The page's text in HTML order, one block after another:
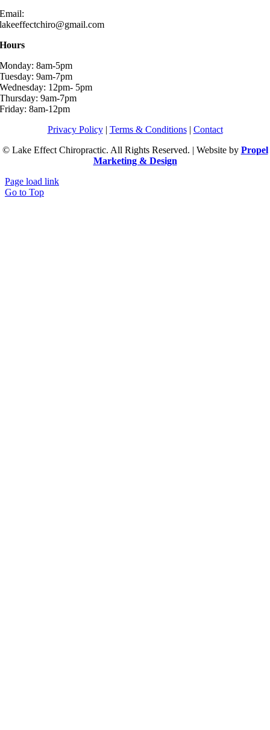
Email:
lakeeffectchiro@gmail.com
Hours
Monday: 8am-5pm
Tuesday: 9am-7pm
Wednesday: 12pm- 5pm
Thursday: 9am-7pm
Friday: 8am-12pm
Privacy Policy| Terms & Conditions| Contact
© Lake Effect Chiropractic. All Rights Reserved. | Website by Propel
Marketing & Design
Page load link
Go to Top